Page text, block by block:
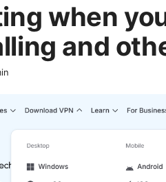
when
and